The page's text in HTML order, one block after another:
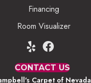
Financing
Room Visualizer
CONTACT US
Carpet of Nevada